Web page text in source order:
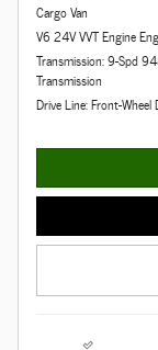
Cargo Van
V6 24V VVT Engine
Transmission: 9-Spd
Transmission
Drive Line: Front-Wheel